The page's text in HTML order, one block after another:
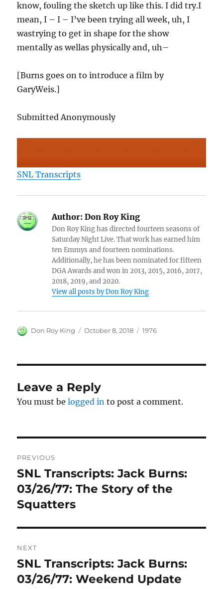
know, fouling the sketch up like this. I did try.I
mean, I – I – I’ve been trying all week, uh, I
wastrying to get in shape for the show
mentally as wellas physically and, uh–
[Burns goes on to introduce a film by
GaryWeis.]
Submitted Anonymously
SNL Transcripts
Author: Don Roy King
Don Roy King has directed fourteen seasons of
Saturday Night Live. That work has earned him
ten Emmys and fourteen nominations.
Additionally, he has been nominated for fifteen
DGA Awards and won in 2013, 2015, 2016, 2017,
2018, 2019, and 2020.
View all posts by Don Roy King
Author
Don Roy King
Posted
October 8, 2018 Categories
1976
Leave a Reply
You must belogged in to post a comment.
navigation
PREVIOUS
Previous
post:
SNL Transcripts: Jack Burns:
03/26/77: The Story of the
Squatters
NEXT
Next
post:
SNL Transcripts: Jack Burns:
03/26/77: Weekend Update